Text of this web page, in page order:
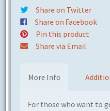
Share on Twitter
Share on Facebook
Pin this product
Share via Email
More Info
For those who want to